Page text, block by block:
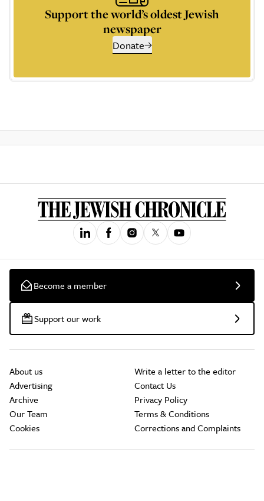
Support the world’s oldest Jewish
newspaper
Donate
Become a member
Support our work
About us
Advertising
Archive
Our Team
Cookies
Write a letter to the editor
Contact Us
Privacy Policy
Terms & Conditions
Corrections and Complaints